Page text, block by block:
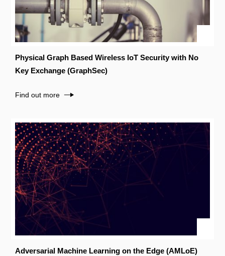
Physical Graph Based Wireless IoT Security with No
Key Exchange (GraphSec)
Find out more
Adversarial Machine Learning on the Edge (AMLoE)